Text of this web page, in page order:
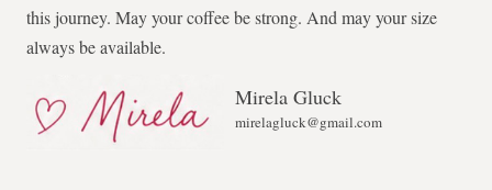
this journey. May your coffee be strong. And may your size
always be available.
Mirela Gluck
mirelagluck@gmail.com